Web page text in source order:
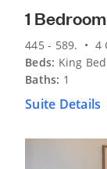
1
445 - 589. • 4
Beds: King
Baths: 1
Suite Details